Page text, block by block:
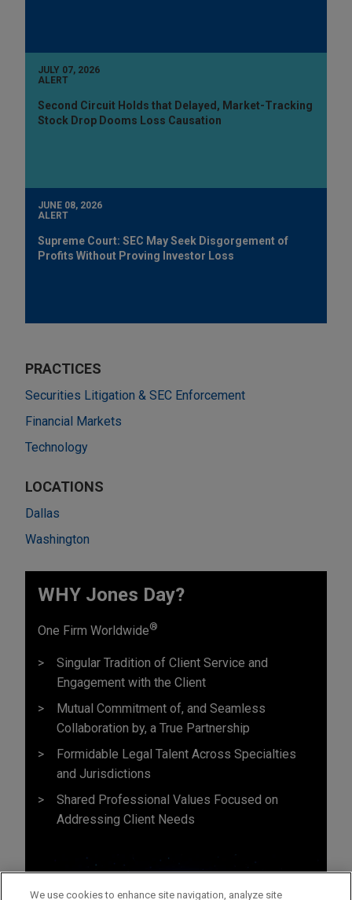
JULY 07, 2026
ALERT
Second Circuit Holds that Delayed, Market-Tracking
Stock Drop Dooms Loss Causation
JUNE 08, 2026
ALERT
Supreme Court: SEC May Seek Disgorgement of
Profits Without Proving Investor Loss
PRACTICES
Securities Litigation & SEC Enforcement
Financial Markets
Technology
LOCATIONS
Dallas
Washington
WHY Jones Day?
One Firm Worldwide®
Singular Tradition of Client Service and
Engagement with the Client
Mutual Commitment of, and Seamless
Collaboration by, a True Partnership
Formidable Legal Talent Across Specialties
and Jurisdictions
Shared Professional Values Focused on
Addressing Client Needs
We use cookies to enhance site navigation, analyze site